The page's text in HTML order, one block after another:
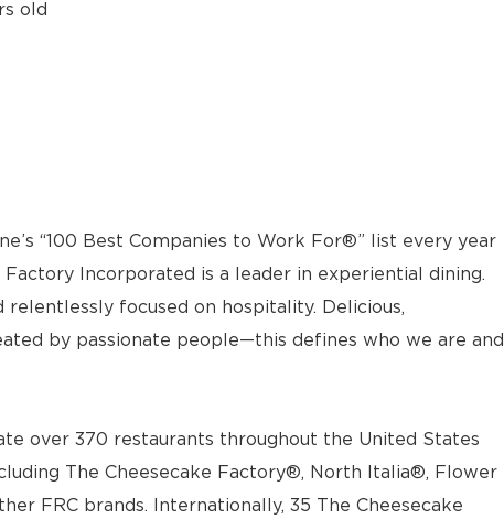
old
“100 Best Companies to Work For®” list every year
Factory Incorporated is a leader in experiential dining.
focused on hospitality. Delicious,
by passionate people—this defines who we are and
over 370 restaurants throughout the United States
The Cheesecake Factory®, North Italia®, Flower
FRC brands. Internationally, 35 The Cheesecake